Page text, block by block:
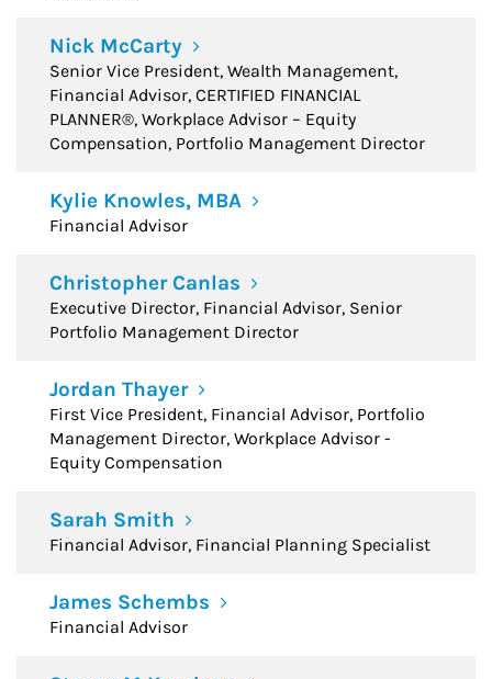
Nick McCarty
Senior Vice President, Wealth Management,
Financial Advisor, CERTIFIED FINANCIAL
PLANNER®, Workplace Advisor – Equity
Compensation, Portfolio Management Director
Kylie Knowles, MBA
Financial Advisor
Christopher Canlas
Executive Director, Financial Advisor, Senior
Portfolio Management Director
Jordan Thayer
First Vice President, Financial Advisor, Portfolio
Management Director, Workplace Advisor -
Equity Compensation
Sarah Smith
Financial Advisor, Financial Planning Specialist
James Schembs
Financial Advisor